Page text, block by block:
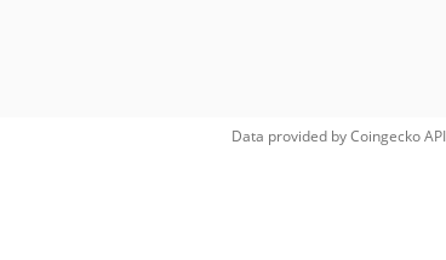
Data provided byCoingeckoAPI